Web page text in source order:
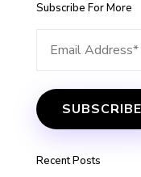
Subscribe For More
Recent Posts